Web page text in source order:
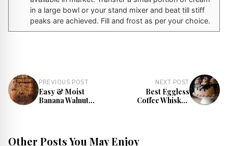
in a large bowl or your stand mixer and beat till stiff
peaks are achieved. Fill and frost as per your choice.
PREVIOUS POST
Easy & Moist
Banana Walnut
NEXT POST
Best Eggless
Coffee Whiskey
Other Posts You May Enjoy